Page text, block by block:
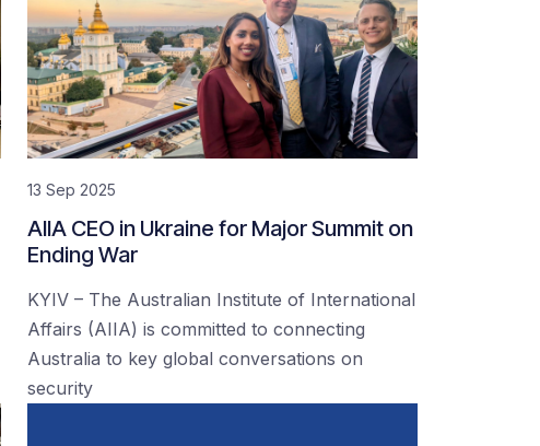
13 Sep 2025
AIIA CEO in Ukraine for Major Summit on
Ending War
KYIV – The Australian Institute of International
Affairs (AIIA) is committed to connecting
Australia to key global conversations on
security